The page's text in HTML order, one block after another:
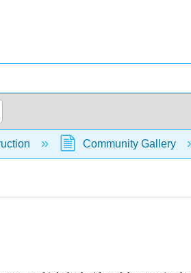
Community Gallery